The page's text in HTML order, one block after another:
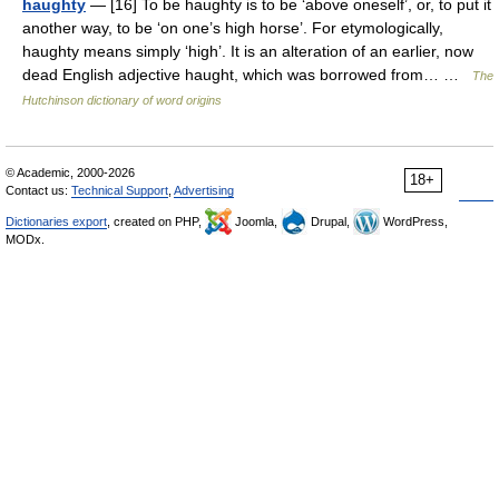
haughty — [16] To be haughty is to be ‘above oneself’, or, to put it
another way, to be ‘on one’s high horse’. For etymologically,
haughty means simply ‘high’. It is an alteration of an earlier, now
dead English adjective haught, which was borrowed from… …
The
Hutchinson dictionary of word origins
18+
© Academic, 2000-2026
Contact us: Technical Support Advertising
Dictionaries export , created on PHP, Joomla, Drupal,
WordPress,
MODx.